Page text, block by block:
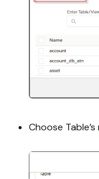
Choose